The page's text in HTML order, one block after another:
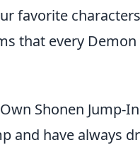
favorite
that every
Shonen Jump-
and have always